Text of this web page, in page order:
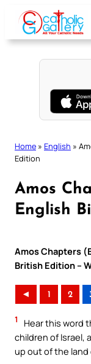
content
Home » English »
Edition
Amos
English
Amos Chapters
British Edition –
◄ 1 2
1
Hear this word
children of Israel,
up out of the land